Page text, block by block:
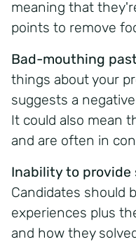
meaning that
points to remove
Bad-mouthing
things about your
suggests a
It could also mean
and are often in
Inability to provide
Candidates should
experiences plus
and how they